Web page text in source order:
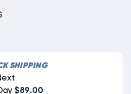
SHIPPING
$89.00